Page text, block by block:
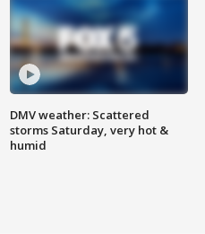
DMV weather: Scattered
storms Saturday, very hot &
humid